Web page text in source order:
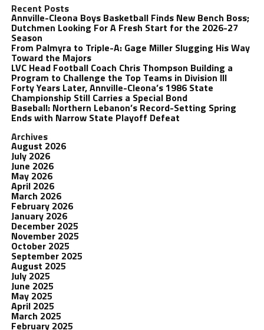
Recent Posts
Annville-Cleona Boys Basketball Finds New Bench Boss;
Dutchmen Looking For A Fresh Start for the 2026-27
Season
From Palmyra to Triple-A: Gage Miller Slugging His Way
Toward the Majors
LVC Head Football Coach Chris Thompson Building a
Program to Challenge the Top Teams in Division III
Forty Years Later, Annville-Cleona’s 1986 State
Championship Still Carries a Special Bond
Baseball: Northern Lebanon’s Record-Setting Spring
Ends with Narrow State Playoff Defeat
Archives
August 2026
July 2026
June 2026
May 2026
April 2026
March 2026
February 2026
January 2026
December 2025
November 2025
October 2025
September 2025
August 2025
July 2025
June 2025
May 2025
April 2025
March 2025
February 2025